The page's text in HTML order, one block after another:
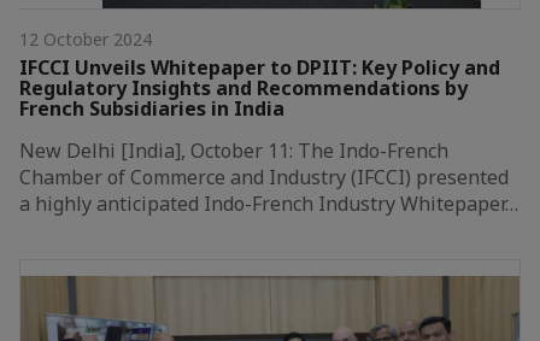
12 October 2024
IFCCI Unveils Whitepaper to DPIIT: Key Policy and
Regulatory Insights and Recommendations by
French Subsidiaries in India
New Delhi [India], October 11: The Indo-French
Chamber of Commerce and Industry (IFCCI) presented
a highly anticipated Indo-French Industry Whitepaper…